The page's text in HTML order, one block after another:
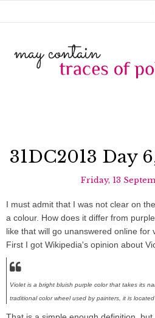
31DC2013 Day
Friday, 13
I must admit that I was not clear on
a colour. How does it differ from
like that will go unanswered online for
First I got Wikipedia's opinion about
Violet is a bright bluish purple color that takes its
traditional color wheel used by painters, it is